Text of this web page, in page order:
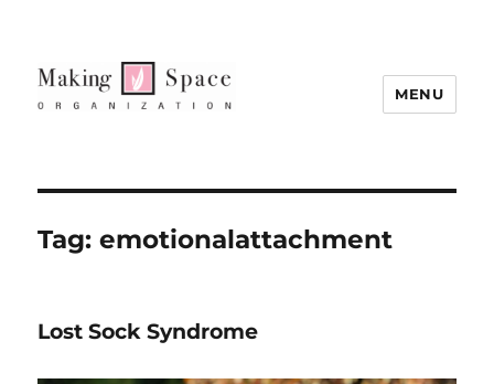
MENU
Tag:emotionalattachment
Lost Sock Syndrome